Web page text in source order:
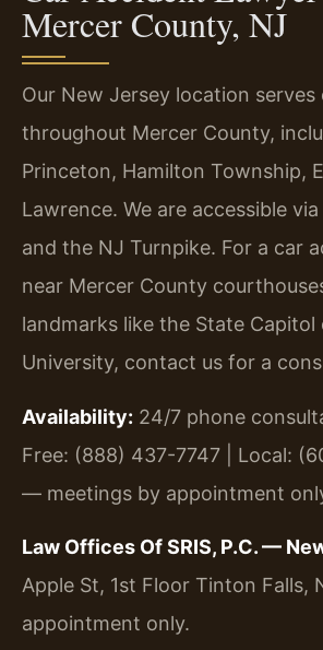
Mercer County, NJ
Our New Jersey location serves
throughout Mercer County,
Princeton, Hamilton Township,
Lawrence. We are accessible
and the NJ Turnpike. For a car
near Mercer County
landmarks like the State Capitol
University, contact us for a
Availability: 24/7 phone
Free: (888) 437-7747 | Local:
— meetings by appointment
Law Offices Of SRIS, P.C. —
Apple St, 1st Floor Tinton Falls,
appointment only.